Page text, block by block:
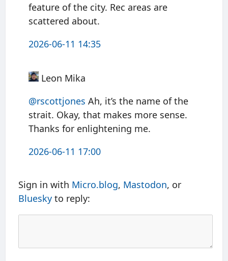
feature of the city. Rec areas are
scattered about.
2026-06-11 14:35
Leon Mika
@rscottjones Ah, it’s the name of the
strait. Okay, that makes more sense.
Thanks for enlightening me.
2026-06-11 17:00
Sign in with Micro.blog, Mastodon, or
Bluesky to reply: